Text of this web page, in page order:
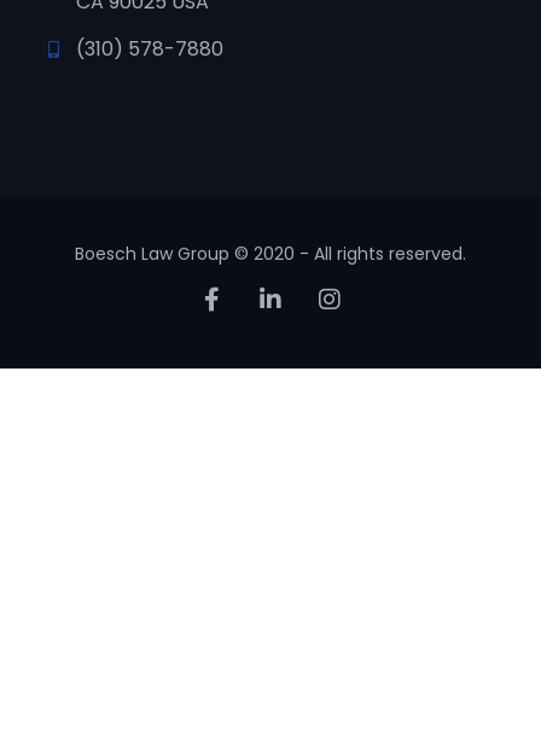
(310) 578-7880
Boesch Law Group © 2020 - All rights reserved.